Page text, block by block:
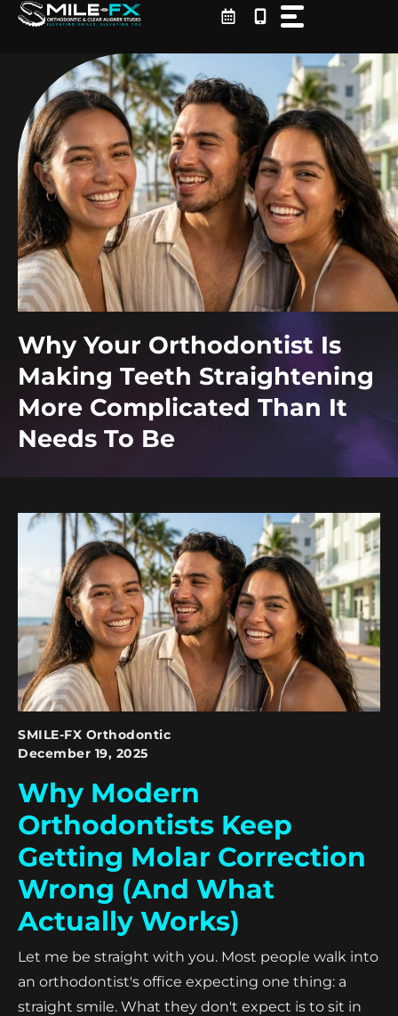
Skip
Why Your Orthodontist Is
Making Teeth Straightening
More Complicated Than It
Needs To Be
SMILE-FX Orthodontic
December 19, 2025
Why Modern
Orthodontists Keep
Getting Molar Correction
Wrong (And What
Actually Works)
Let me be straight with you. Most people walk into
an orthodontist's office expecting one thing: a
straight smile. What they don't expect is to sit in